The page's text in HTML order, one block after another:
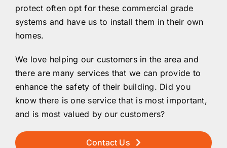
protect often opt for these commercial grade
systems and have us to install them in their own
homes.
We love helping our customers in the area and
there are many services that we can provide to
enhance the safety of their building. Did you
know there is one service that is most important,
and is most valued by our customers?
Contact Us